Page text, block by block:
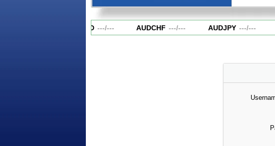
AUDCAD ---/--- AUDCHF ---/--- AUDJPY ---/---